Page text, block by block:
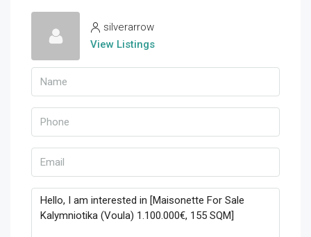
silverarrow
View Listings